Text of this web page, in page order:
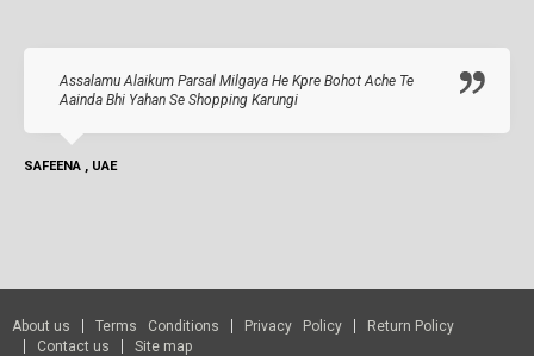
Assalamu Alaikum Parsal Milgaya He Kpre Bohot Ache Te
Aainda Bhi Yahan Se Shopping Karungi
SAFEENA , UAE
About us Terms Conditions Privacy Policy
Return Policy
Contact us
Site map